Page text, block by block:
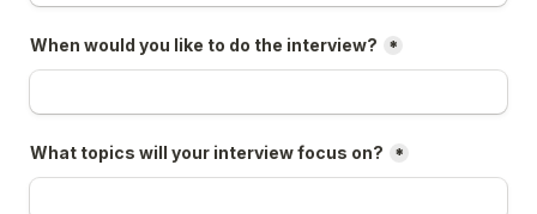
When would you like to do the interview? *
What topics will your interview focus on? *